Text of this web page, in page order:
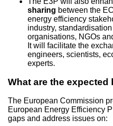
sharing between the
energy efficiency
industry,
organisations, NGOs
It will facilitate the
engineers, scientists,
experts.
What are the expected
The European Commission
European Energy Efficiency
gaps and address issues on: